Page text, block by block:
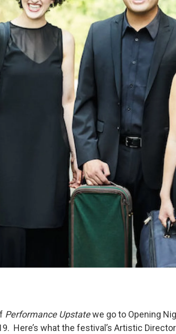
Performance Upstatewe go to Opening
Here’s what the festival’s Artistic